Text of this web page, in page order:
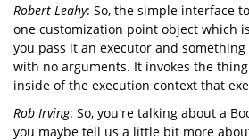
Robert Leahy: So, the simple interface
one customization point object which
you pass it an executor and
with no arguments. It invokes the
inside of the execution context that
Rob Irving: So, you're talking about a
you maybe tell us a little bit more